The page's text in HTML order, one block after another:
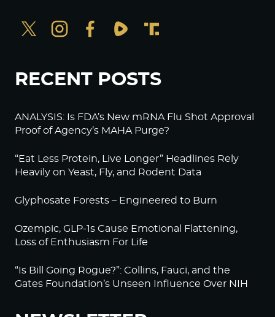
RECENT POSTS
ANALYSIS: Is FDA’s New mRNA Flu Shot Approval
Proof of Agency’s MAHA Purge?
“Eat Less Protein, Live Longer” Headlines Rely
Heavily on Yeast, Fly, and Rodent Data
Glyphosate Forests – Engineered to Burn
Ozempic, GLP-1s Cause Emotional Flattening,
Loss of Enthusiasm For Life
“Is Bill Going Rogue?”: Collins, Fauci, and the
Gates Foundation’s Unseen Influence Over NIH